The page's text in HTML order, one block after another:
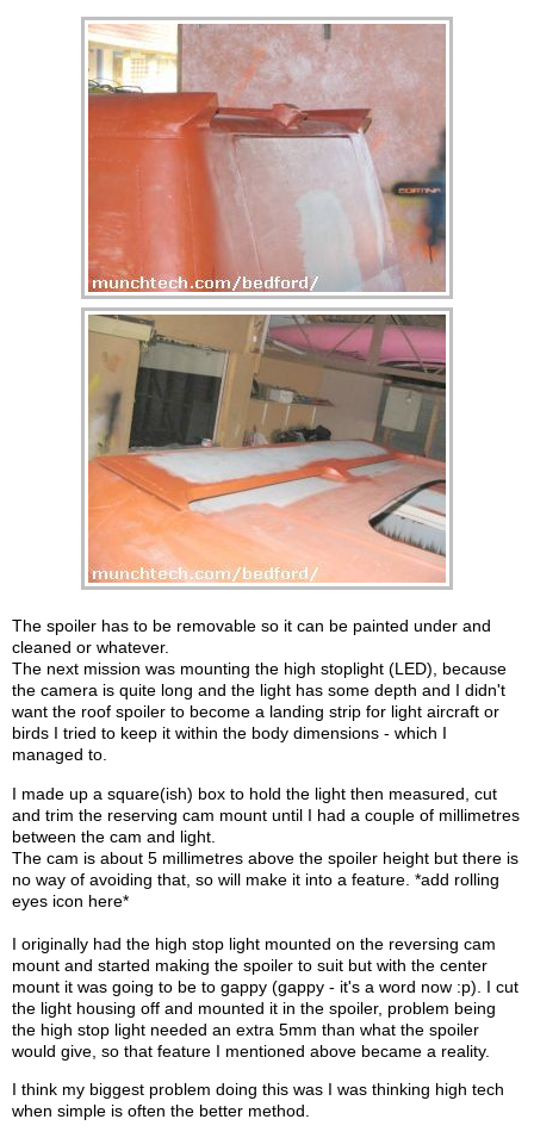
The spoiler has to be removable so it can be painted under and
cleaned or whatever.
The next mission was mounting the high stoplight (LED), because
the camera is quite long and the light has some depth and I didn't
want the roof spoiler to become a landing strip for light aircraft or
birds I tried to keep it within the body dimensions - which I
managed to.
I made up a square(ish) box to hold the light then measured, cut
and trim the reserving cam mount until I had a couple of millimetres
between the cam and light.
The cam is about 5 millimetres above the spoiler height but there is
no way of avoiding that, so will make it into a feature. *add rolling
eyes icon here*
I originally had the high stop light mounted on the reversing cam
mount and started making the spoiler to suit but with the center
mount it was going to be to gappy (gappy - it's a word now :p). I cut
the light housing off and mounted it in the spoiler, problem being
the high stop light needed an extra 5mm than what the spoiler
would give, so that feature I mentioned above became a reality.
I think my biggest problem doing this was I was thinking high tech
when simple is often the better method.